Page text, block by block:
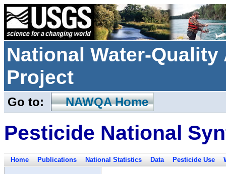
National Water-
Project
Go to: NAWQA Home
Pesticide National
Home Publications National Statistics Data Pesticide Use